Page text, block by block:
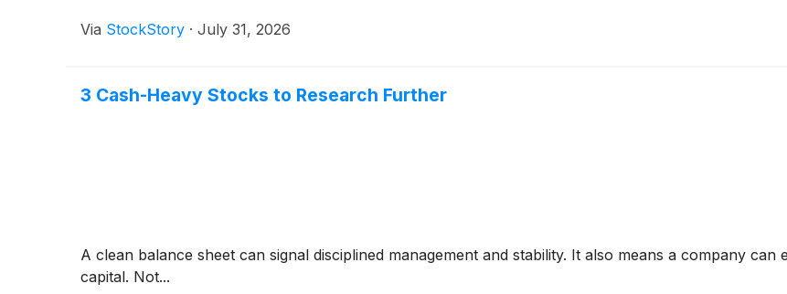
Via StockStory · July 31, 2026
3 Cash-Heavy Stocks to Research Further
A clean balance sheet can signal disciplined management and stability. It also means a company
capital. Not...